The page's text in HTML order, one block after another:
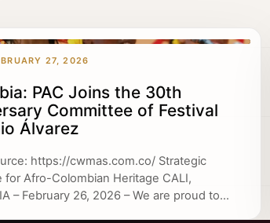
27, 2026
PAC Joins the 30th
Committee of Festival
Álvarez
https://cwmas.com.co/ Strategic
for Afro-Colombian Heritage CALI,
– February 26, 2026 – We are proud to...